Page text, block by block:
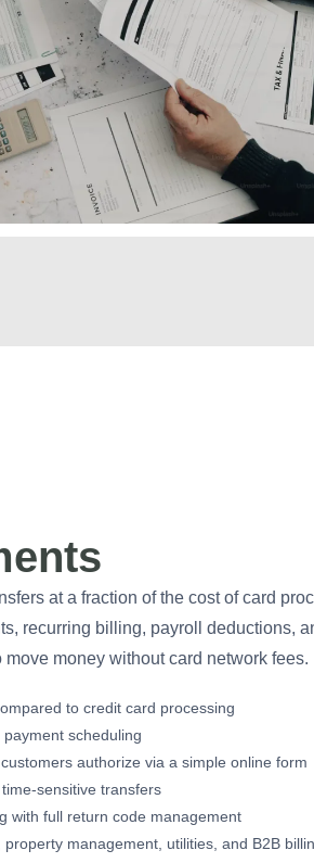
at a fraction of the cost of card
recurring billing, payroll deductions,
money without card network fees.
to credit card processing
scheduling
authorize via a simple online form
sensitive transfers
with full return code management
management, utilities, and B2B